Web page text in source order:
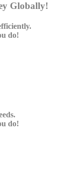
Globally!
do!
do!